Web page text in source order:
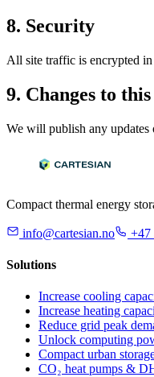
8. Security
All site traffic is encrypted in
9. Changes to
We will publish any updates
Compact thermal energy
info@cartesian.no +47
Solutions
Increase cooling
Increase heating
Reduce grid peak
Unlock computing
Compact urban
CO₂ heat pumps &